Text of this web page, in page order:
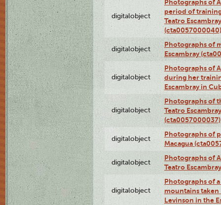
digitalobject
Photographs of
period of
Teatro
(cta0057000040)
digitalobject
Photographs of
Escambray
digitalobject
Photographs of
during her
Escambray in
digitalobject
Photographs of
Teatro
(cta0057000037)
digitalobject
Photographs of
Macagua
digitalobject
Photographs of
Teatro
digitalobject
Photographs of
mountains taken
Levinson in the